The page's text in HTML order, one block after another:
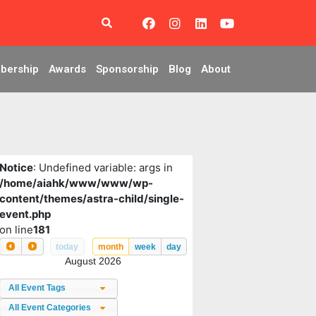
Awards Sponsorship Blog About
Notice: Undefined variable: args in
/home/aiahk/www/www/wp-
content/themes/astra-child/single-
event.php
on line181
today month week day
August 2026
All Event Tags
All Event Categories